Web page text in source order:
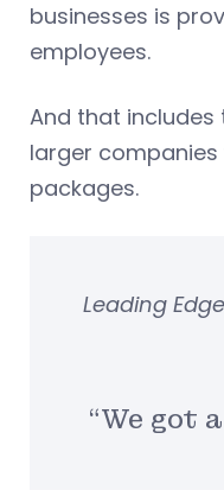
businesses is
employees.
And that
larger
packages.
“We got
Leading